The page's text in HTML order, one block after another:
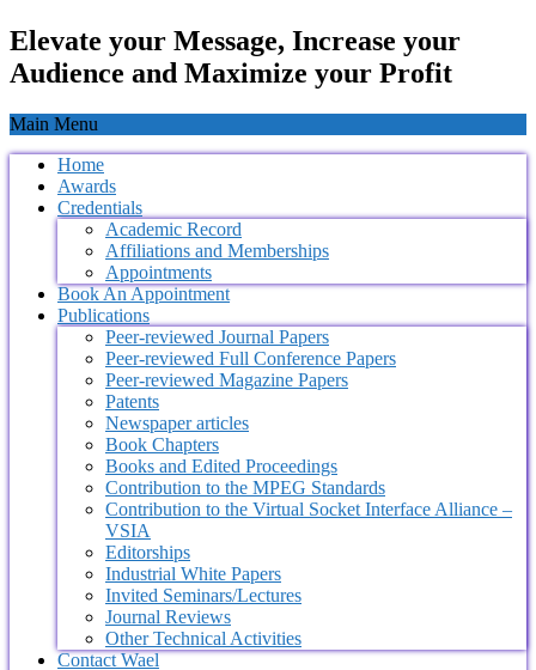
Elevate your Message, Increase your
Audience and Maximize your Profit
Main Menu
Home
Awards
Credentials
Academic Record
Affiliations and Memberships
Appointments
Book An Appointment
Publications
Peer-reviewed Journal Papers
Peer-reviewed Full Conference Papers
Peer-reviewed Magazine Papers
Patents
Newspaper articles
Book Chapters
Books and Edited Proceedings
Contribution to the MPEG Standards
Contribution to the Virtual Socket Interface Alliance –
VSIA
Editorships
Industrial White Papers
Invited Seminars/Lectures
Journal Reviews
Other Technical Activities
Contact Wael